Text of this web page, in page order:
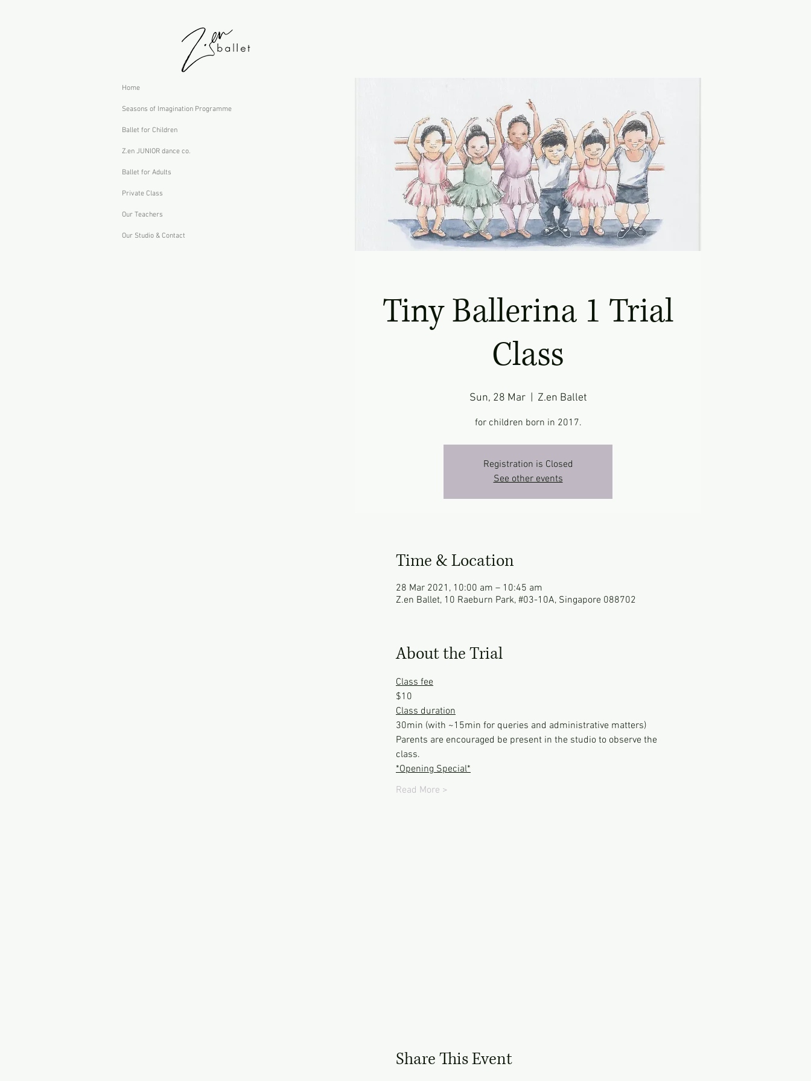
Home
Seasons of Imagination Programme
Ballet for Children
Z.en JUNIOR dance co.
Ballet for Adults
Private Class
Our Teachers
Our Studio & Contact
Tiny Ballerina 1 Trial
Class
Sun, 28 Mar
  |
Z.en Ballet
for children born in 2017.
Registration is Closed
See other events
Time & Location
28 Mar 2021, 10:00 am – 10:45 am
Z.en Ballet, 10 Raeburn Park, #03-10A, Singapore 088702
About the Trial
Class fee
$10
Class duration
30min (with ~15min for queries and administrative matters)
Parents are encouraged be present in the studio to observe the
class.
*Opening Special*
Read More >
Share This Event